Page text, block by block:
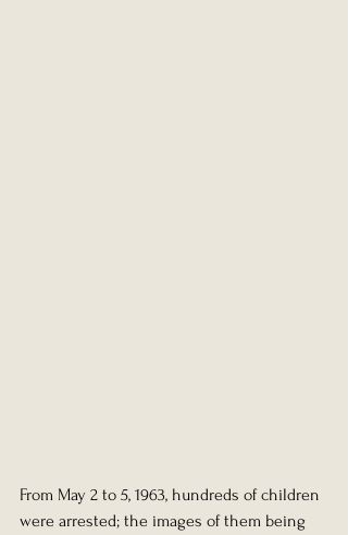
From May 2 to 5, 1963, hundreds of children
were arrested; the images of them being